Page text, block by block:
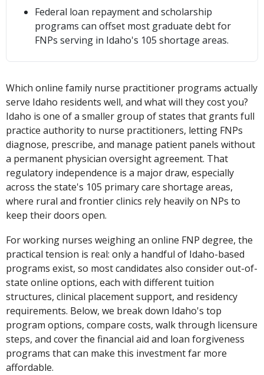
Federal loan repayment and scholarship
programs can offset most graduate debt for
FNPs serving in Idaho's 105 shortage areas.
Which online family nurse practitioner programs actually
serve Idaho residents well, and what will they cost you?
Idaho is one of a smaller group of states that grants full
practice authority to nurse practitioners, letting FNPs
diagnose, prescribe, and manage patient panels without
a permanent physician oversight agreement. That
regulatory independence is a major draw, especially
across the state's 105 primary care shortage areas,
where rural and frontier clinics rely heavily on NPs to
keep their doors open.
For working nurses weighing an online FNP degree, the
practical tension is real: only a handful of Idaho-based
programs exist, so most candidates also consider out-of-
state online options, each with different tuition
structures, clinical placement support, and residency
requirements. Below, we break down Idaho's top
program options, compare costs, walk through licensure
steps, and cover the financial aid and loan forgiveness
programs that can make this investment far more
affordable.